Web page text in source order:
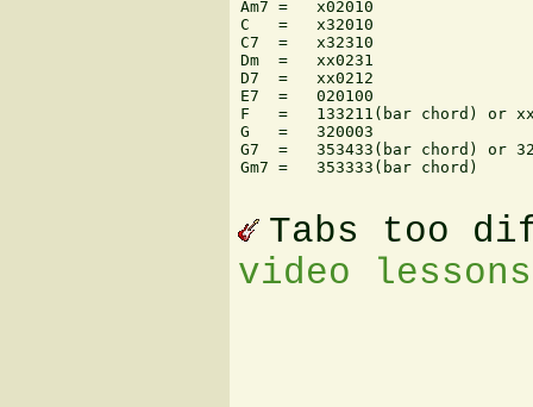
Am7 =   x02010
C   =   x32010
C7  =   x32310
Dm  =   xx0231
D7  =   xx0212
E7  =   020100
F   =   133211(bar chord) or
G   =   320003
G7  =   353433(bar chord) or
Gm7 =   353333(bar chord)
Tabs too
video